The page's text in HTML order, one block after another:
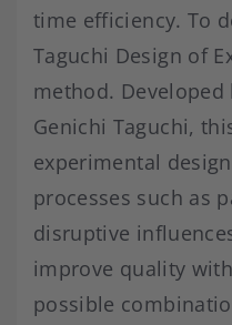
time efficiency. To
Taguchi Design of
method. Developed
Genichi Taguchi,
experimental
processes such as
disruptive
improve quality
possible